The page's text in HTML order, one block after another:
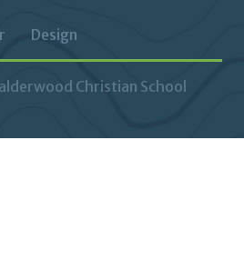
Christian School
Design